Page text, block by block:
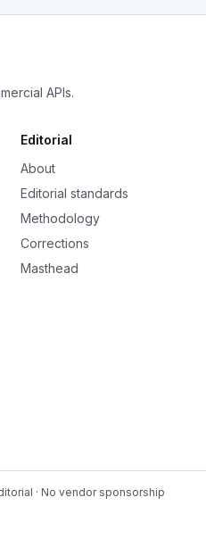
APIs.
Editorial
About
Editorial standards
Methodology
Corrections
Masthead
· No vendor sponsorship